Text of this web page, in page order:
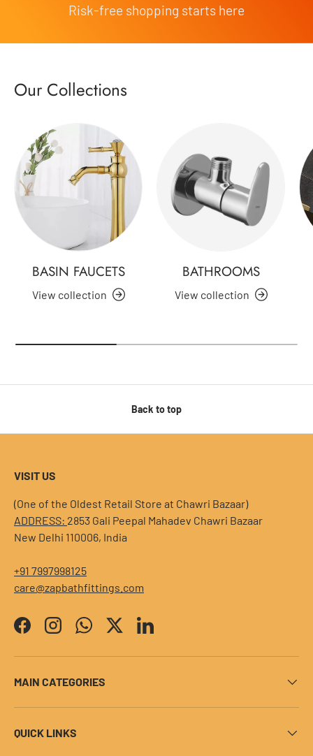
Risk-free shopping starts here
Our Collections
BASIN FAUCETS
View collection
BATHROOMS
View collection
Back to top
VISIT US
(One of the Oldest Retail Store at Chawri Bazaar)
ADDRESS: 2853 Gali Peepal Mahadev Chawri Bazaar
New Delhi 110006, India
+91 7997998125
care@zapbathfittings.com
FacebookInstagramWhatsAppTwitterLinkedIn
MAIN CATEGORIES
QUICK LINKS